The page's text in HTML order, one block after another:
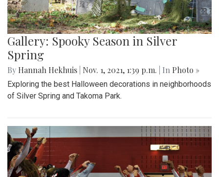
Gallery: Spooky Season in Silver
Spring
By Hannah Hekhuis Nov. 1, 2021, 1:39 p.m. | In Photo »
Exploring the best Halloween decorations in neighborhoods
of Silver Spring and Takoma Park.